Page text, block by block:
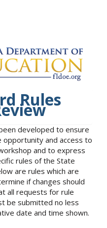
Rules
developed to ensure
and access to
and to express
rules of the State
are rules which are
if changes should
all requests for rule
be submitted no less
date and time shown.